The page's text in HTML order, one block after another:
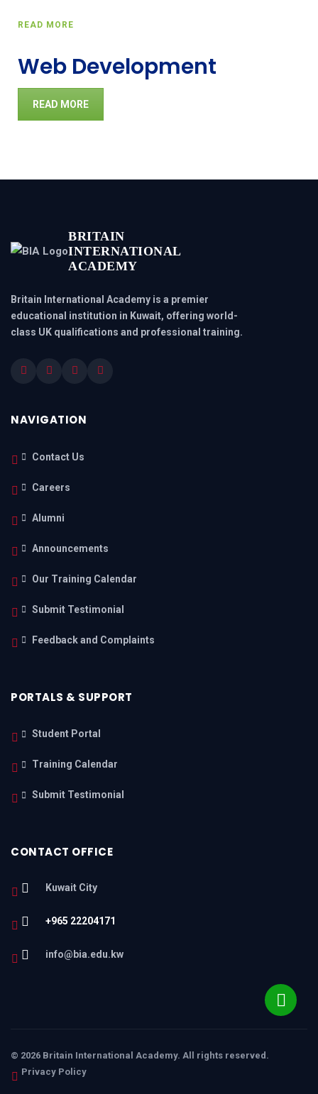
READ MORE
Web Development
READ MORE
BRITAIN
INTERNATIONAL
ACADEMY
Britain International Academy is a premier
educational institution in Kuwait, offering world-
class UK qualifications and professional training.
NAVIGATION
Contact Us
Careers
Alumni
Announcements
Our Training Calendar
Submit Testimonial
Feedback and Complaints
PORTALS & SUPPORT
Student Portal
Training Calendar
Submit Testimonial
CONTACT OFFICE
Kuwait City
+965 22204171
info@bia.edu.kw
© 2026 Britain International Academy. All rights reserved.
Privacy Policy